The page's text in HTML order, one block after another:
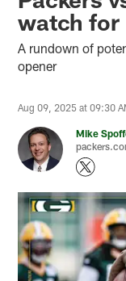
watch for
A rundown of
opener
Aug 09, 2025 at 09:30
Mike